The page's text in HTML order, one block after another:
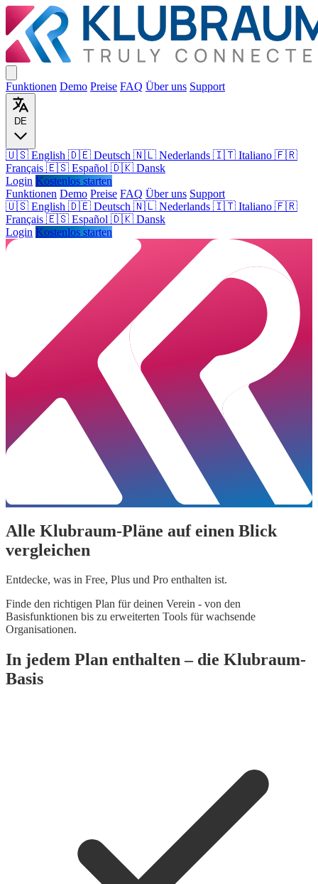
Funktionen Demo Preise FAQ Über uns Support
DE
🇺🇸 English 🇩🇪 Deutsch 🇳🇱 Nederlands 🇮🇹 Italiano 🇫🇷
Français 🇪🇸 Español 🇩🇰 Dansk
Login Kostenlos starten
Funktionen Demo Preise FAQ Über uns Support
🇺🇸 English 🇩🇪 Deutsch 🇳🇱 Nederlands 🇮🇹 Italiano 🇫🇷
Français 🇪🇸 Español 🇩🇰 Dansk
Login Kostenlos starten
Alle Klubraum-Pläne auf einen Blick
vergleichen
Entdecke, was in Free, Plus und Pro enthalten ist.
Finde den richtigen Plan für deinen Verein - von den
Basisfunktionen bis zu erweiterten Tools für wachsende
Organisationen.
In jedem Plan enthalten – die Klubraum-
Basis